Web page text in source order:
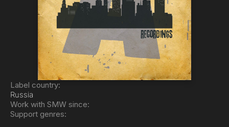
Label country:
Russia
Work with SMW since:
Support genres: